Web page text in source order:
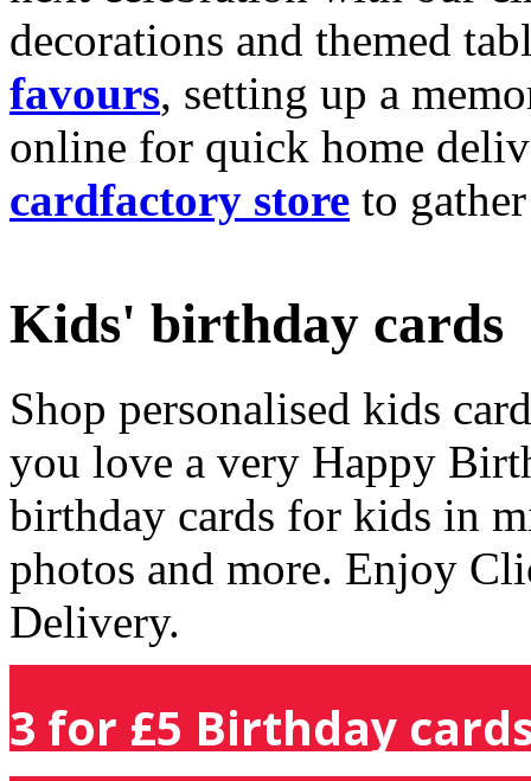
decorations and themed
favours, setting up a
online for quick home
cardfactory store to
Kids' birthday cards
Shop personalised kids
you love a very Happy
birthday cards for kids in
photos and more. Enjoy
Delivery.
3 for £5 Birthday